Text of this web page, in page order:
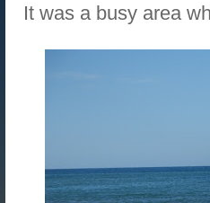
It was a busy area